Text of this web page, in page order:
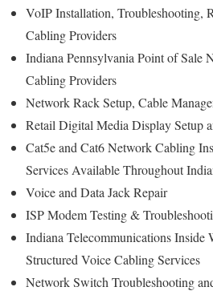
VoIP Installation, Troubleshooting,
Cabling Providers
Indiana Pennsylvania Point of Sale
Cabling Providers
Network Rack Setup, Cable
Retail Digital Media Display Setup
Cat5e and Cat6 Network Cabling
Services Available Throughout
Voice and Data Jack Repair
ISP Modem Testing &
Indiana Telecommunications
Structured Voice Cabling Services
Network Switch Troubleshooting